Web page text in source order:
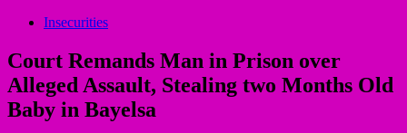
Insecurities
Court Remands Man in Prison over
Alleged Assault, Stealing two Months Old
Baby in Bayelsa